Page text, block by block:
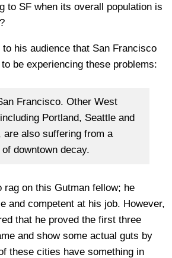
to SF when its overall population is
?
his audience that San Francisco
be experiencing these problems:
Francisco. Other West
Portland, Seattle and
are also suffering from a
downtown decay.
rag on this Gutman fellow; he
and competent at his job. However,
that he proved the first three
and show some actual guts by
these cities have something in